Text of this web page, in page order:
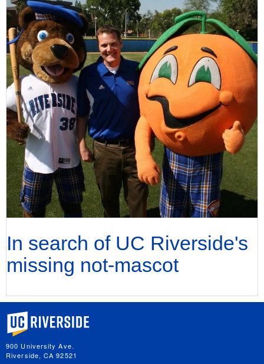
In search of UC Riverside's
missing not-mascot
University of California, Riverside
900 University Ave.
Riverside, CA 92521